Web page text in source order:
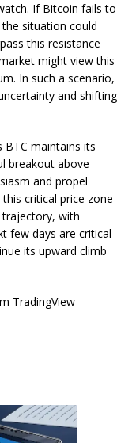
If Bitcoin fails to
situation could
this resistance
might view this
In such a scenario,
and shifting
maintains its
breakout above
and propel
critical price zone
trajectory, with
few days are critical
its upward climb
TradingView